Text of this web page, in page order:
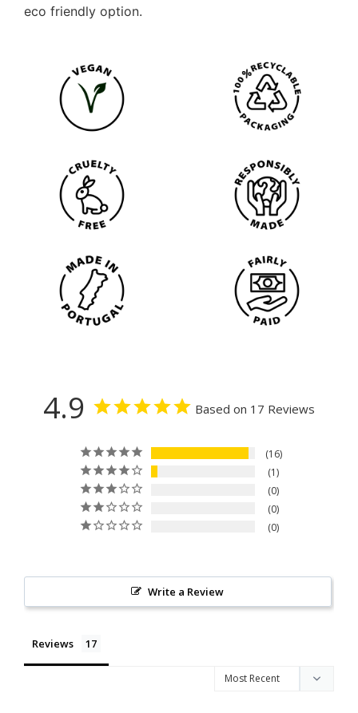
eco friendly option.
4.9 Based on 17 Reviews
16
1
0
0
0
Write a Review
Reviews